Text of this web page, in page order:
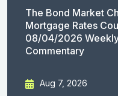
The Bond Market
Mortgage Rates
08/04/2026
Commentary
Aug 7, 2026